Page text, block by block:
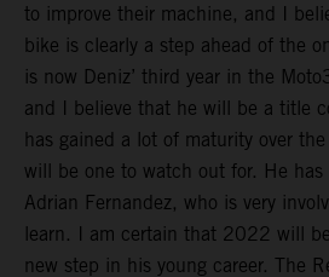
to improve their machine, and I
bike is clearly a step ahead of the
is now Deniz’ third year in the
and I believe that he will be a title
has gained a lot of maturity over
will be one to watch out for. He has
Adrian Fernandez, who is very
learn. I am certain that 2022 will
new step in his young career. The